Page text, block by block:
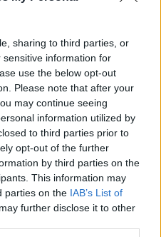
sharing to third parties, or
information for
use the below opt-out
Please note that after your
may continue seeing
information utilized by
to third parties prior to
opt-out of the further
by third parties on the
This information may
parties on the IAB’s List of
further disclose it to other